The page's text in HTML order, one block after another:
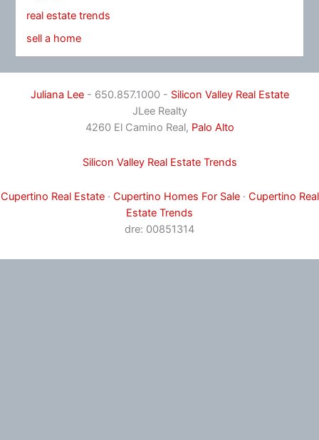
real estate trends
sell a home
Juliana Lee- 650.857.1000 - Silicon Valley Real Estate
JLee Realty
4260 El Camino Real, Palo Alto
Silicon Valley Real Estate Trends
Cupertino Real Estate· Cupertino Homes For Sale· Cupertino Real
Estate Trends
dre: 00851314